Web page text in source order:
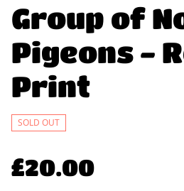
Group of
Pigeons -
Print
SOLD OUT
£20.00